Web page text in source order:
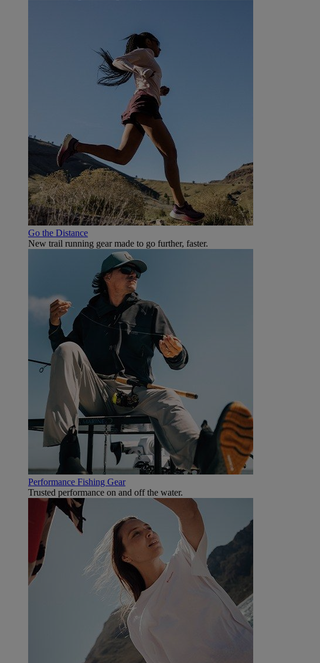
Go the Distance
New trail running gear made to go further, faster.
Performance Fishing Gear
Trusted performance on and off the water.